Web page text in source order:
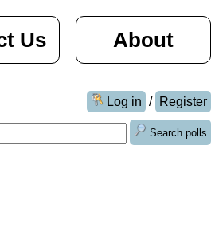
Us About
Log in / Register
Search polls